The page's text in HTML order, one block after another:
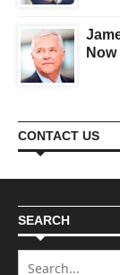
Now
CONTACT US
SEARCH